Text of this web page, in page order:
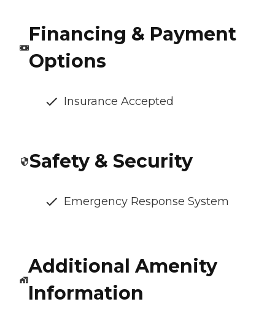
Financing & Payment
Options
Insurance Accepted
Safety & Security
Emergency Response System
Additional Amenity
Information